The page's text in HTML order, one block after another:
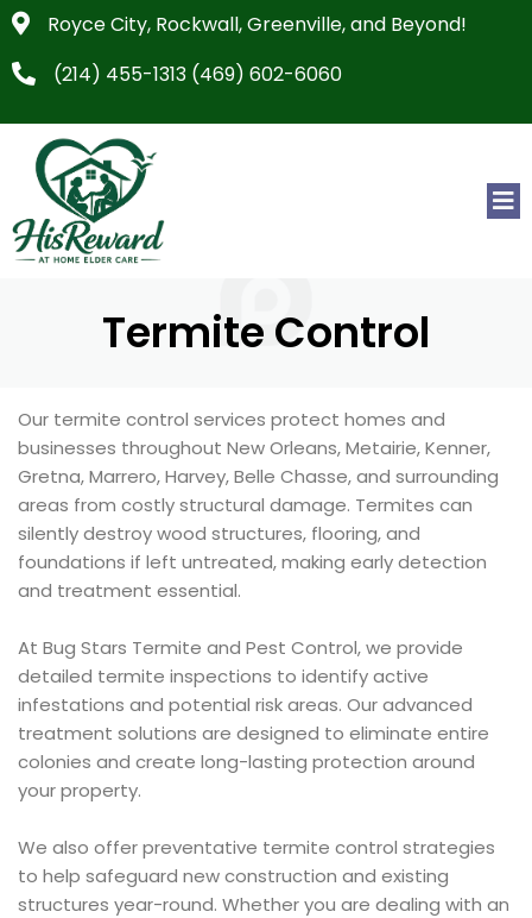
Royce City, Rockwall, Greenville, and Beyond!
(214) 455-1313 (469) 602-6060
Termite Control
Our termite control services protect homes and
businesses throughout New Orleans, Metairie, Kenner,
Gretna, Marrero, Harvey, Belle Chasse, and surrounding
areas from costly structural damage. Termites can
silently destroy wood structures, flooring, and
foundations if left untreated, making early detection
and treatment essential.
At Bug Stars Termite and Pest Control, we provide
detailed termite inspections to identify active
infestations and potential risk areas. Our advanced
treatment solutions are designed to eliminate entire
colonies and create long-lasting protection around
your property.
We also offer preventative termite control strategies
to help safeguard new construction and existing
structures year-round. Whether you are dealing with an